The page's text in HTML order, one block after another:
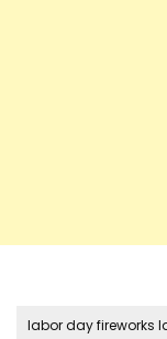
labor day fireworks